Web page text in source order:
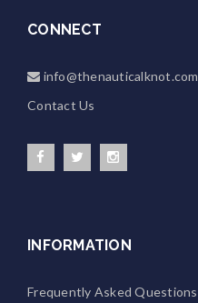
CONNECT
info@thenauticalknot.com
Contact Us
INFORMATION
Frequently Asked Questions